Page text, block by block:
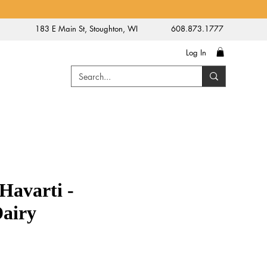
183 E Main St, Stoughton, WI 608.873.1777
Log In
-